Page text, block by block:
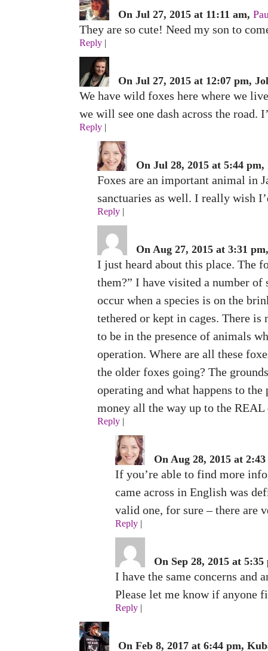
On Jul 27, 2015 at 11:11 am,
They are so cute! Need my son to
Reply |
On Jul 27, 2015 at 12:07 pm,
We have wild foxes here where we
we will see one dash across the road.
Reply |
On Jul 28, 2015 at 5:44 pm,
Foxes are an important animal in
sanctuaries as well. I really wish
Reply |
On Aug 27, 2015 at 3:31
I just heard about this place. The
them?” I have visited a number of
occur when a species is on the
tethered or kept in cages. There
to be in the presence of animals
operation. Where are all these
the older foxes going? The
operating and what happens to
money all the way up to the
Reply |
On Aug 28, 2015 at
If you’re able to find more
came across in English was
valid one, for sure – there are
Reply |
On Sep 28, 2015 at
I have the same concerns
Please let me know if anyone
Reply |
On Feb 8, 2017 at 6:44 pm,